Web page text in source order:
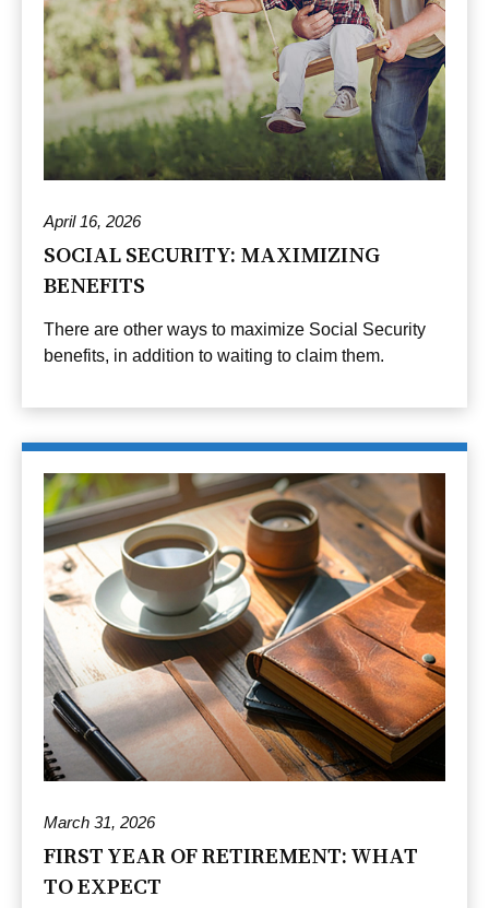
April 16, 2026
SOCIAL SECURITY: MAXIMIZING
BENEFITS
There are other ways to maximize Social Security
benefits, in addition to waiting to claim them.
March 31, 2026
FIRST YEAR OF RETIREMENT: WHAT
TO EXPECT